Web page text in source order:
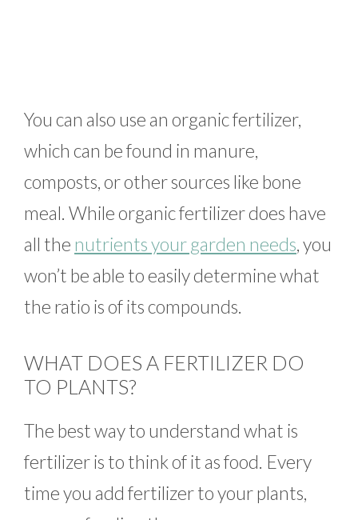
You can also use an organic fertilizer,
which can be found in manure,
composts, or other sources like bone
meal. While organic fertilizer does have
all the nutrients your garden needs, you
won’t be able to easily determine what
the ratio is of its compounds.
WHAT DOES A FERTILIZER DO
TO PLANTS?
The best way to understand what is
fertilizer is to think of it as food. Every
time you add fertilizer to your plants,